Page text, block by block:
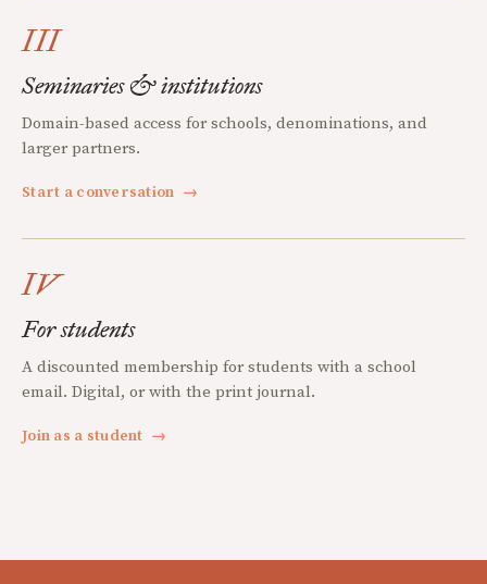
III
Seminaries & institutions
Domain-based access for schools, denominations, and
larger partners.
Start a conversation →
IV
For students
A discounted membership for students with a school
email. Digital, or with the print journal.
Join as a student →